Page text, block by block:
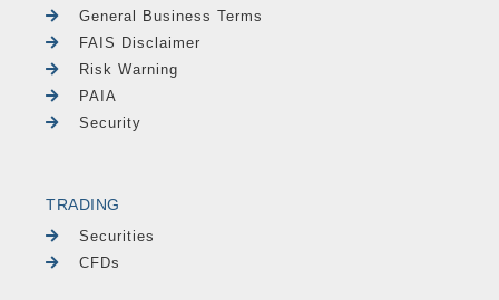
General Business Terms
FAIS Disclaimer
Risk Warning
PAIA
Security
TRADING
Securities
CFDs